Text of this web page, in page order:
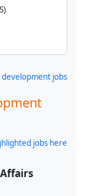
jobs
jobs here